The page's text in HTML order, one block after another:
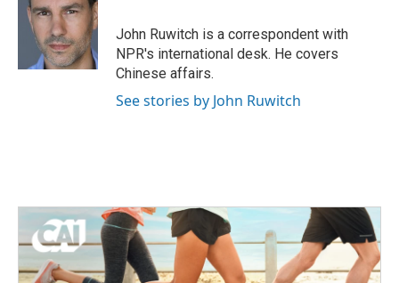
e
r
d
I
n
John Ruwitch is a correspondent with
NPR's international desk. He covers
Chinese affairs.
See stories by John Ruwitch